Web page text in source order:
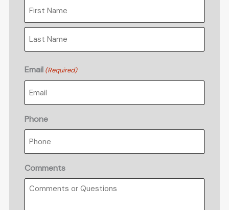
Email (Required)
Phone
Comments